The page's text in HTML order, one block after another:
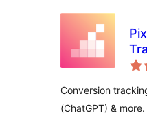
Conversion
(ChatGPT) &